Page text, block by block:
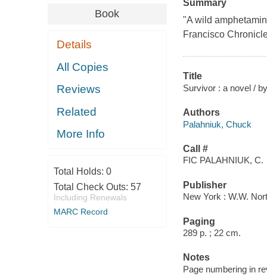
Book
Details
All Copies
Reviews
Related
More Info
Total Holds: 0
Total Check Outs: 57
Including Renewals
MARC Record
Summary
"A wild
Francisco
Title
Survivor : a novel /
Authors
Palahniuk, Chuck
Call #
FIC PALAHNIUK, C.
Publisher
New York : W.W.
Paging
289 p. ; 22 cm.
Notes
Page numbering in